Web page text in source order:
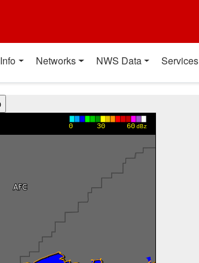
Info Networks NWS Data Services